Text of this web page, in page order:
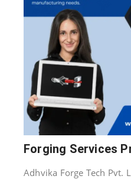
Forging Services
Adhvika Forge Tech Pvt.